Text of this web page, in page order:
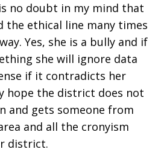
no doubt in my mind that
the ethical line many times
Yes, she is a bully and if
she will ignore data
if it contradicts her
hope the district does not
and gets someone from
and all the cronyism
district.